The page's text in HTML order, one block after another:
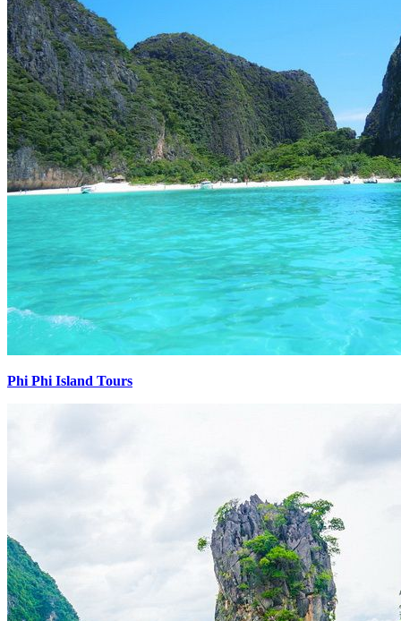
Phi Phi Island Tours